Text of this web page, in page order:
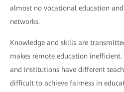
almost no vocational education
networks.
Knowledge and skills are
makes remote education inefficient.
and institutions have different
difficult to achieve fairness in